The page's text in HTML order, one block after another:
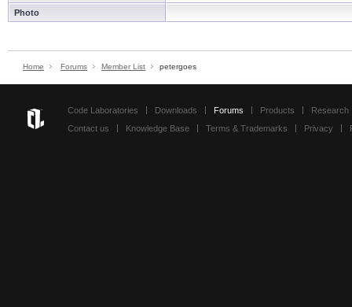
Photo
Home Forums Member List petergoes
Code Laboratories Downloads Forums Products
Research
Contact us
Knowledge Base Terms & Trademarks Privacy